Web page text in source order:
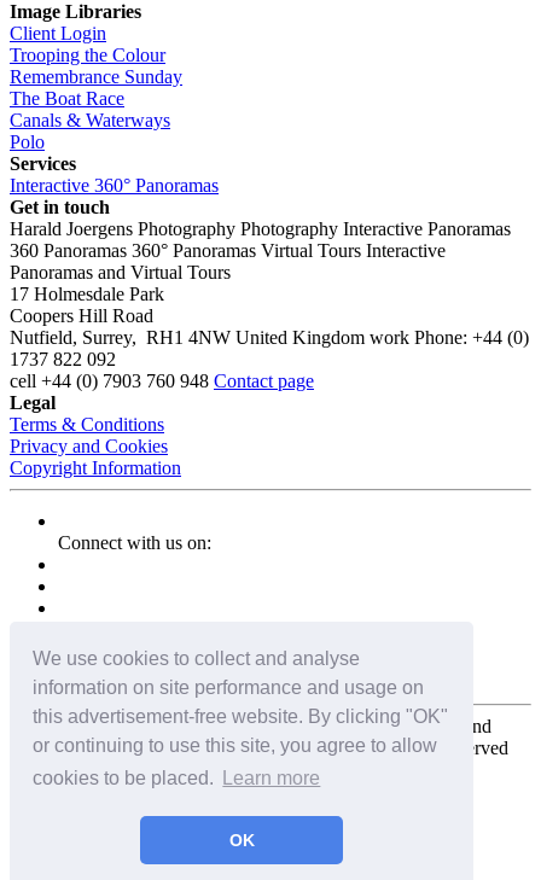
We use cookies to collect and analyse
information on site performance and usage on
this advertisement-free website. By clicking "OK"
or continuing to use this site, you agree to allow
cookies to be placed.
Learn more
OK
Image Libraries
Client Login
Trooping the Colour
Remembrance Sunday
The Boat Race
Canals & Waterways
Polo
Services
Interactive 360° Panoramas
Get in touch
Harald Joergens Photography Photography Interactive Panoramas
360 Panoramas 360° Panoramas Virtual Tours Interactive
Panoramas and Virtual Tours
17 Holmesdale Park
Coopers Hill Road
Nutfield, Surrey, RH1 4NW United Kingdom work Phone: +44 (0)
1737 822 092
cell +44 (0) 7903 760 948 Contact page
Legal
Terms & Conditions
Privacy and Cookies
Copyright Information
Connect with us on:
Copyright for the entire website and all photos, panoramas, and
virtual tours © 2009 - 2026 Harald Joergens. All Rights Reserved
Tweet